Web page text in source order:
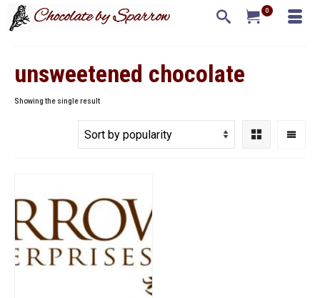
0
unsweetened chocolate
Showing the single result